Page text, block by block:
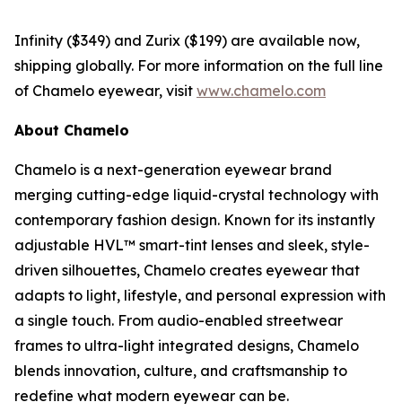
Infinity ($349) and Zurix ($199) are available now,
shipping globally. For more information on the full line
of Chamelo eyewear, visit www.chamelo.com
About Chamelo
Chamelo is a next-generation eyewear brand
merging cutting-edge liquid-crystal technology with
contemporary fashion design. Known for its instantly
adjustable HVL™ smart-tint lenses and sleek, style-
driven silhouettes, Chamelo creates eyewear that
adapts to light, lifestyle, and personal expression with
a single touch. From audio-enabled streetwear
frames to ultra-light integrated designs, Chamelo
blends innovation, culture, and craftsmanship to
redefine what modern eyewear can be.